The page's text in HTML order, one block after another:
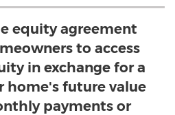
equity agreement
to access
in exchange for a
home's future value
payments or